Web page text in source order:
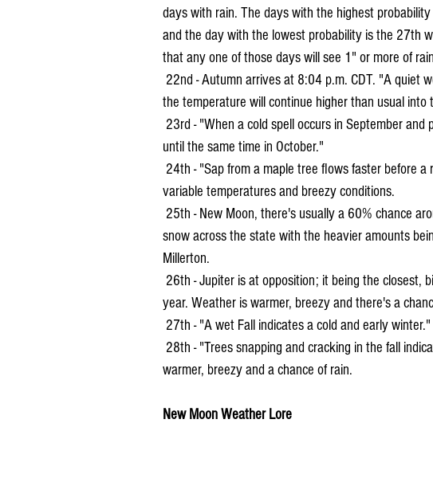
days with rain. The days with the highest
and the day with the lowest probability is the 27th
that any one of those days will see 1" or more of
the temperature will continue higher than usual into
until the same time in October."
variable temperatures and breezy conditions.
snow across the state with the heavier amounts
Millerton.
year. Weather is warmer, breezy and there's a
27th - "A wet Fall indicates a cold and early winter."
warmer, breezy and a chance of rain.
New Moon Weather Lore